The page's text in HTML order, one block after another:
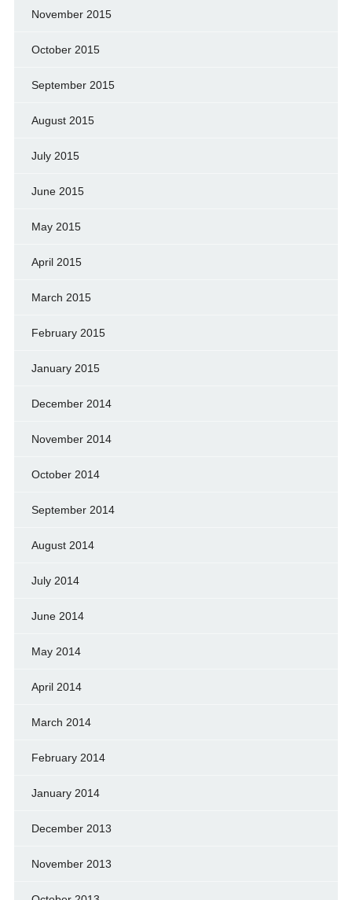
November 2015
October 2015
September 2015
August 2015
July 2015
June 2015
May 2015
April 2015
March 2015
February 2015
January 2015
December 2014
November 2014
October 2014
September 2014
August 2014
July 2014
June 2014
May 2014
April 2014
March 2014
February 2014
January 2014
December 2013
November 2013